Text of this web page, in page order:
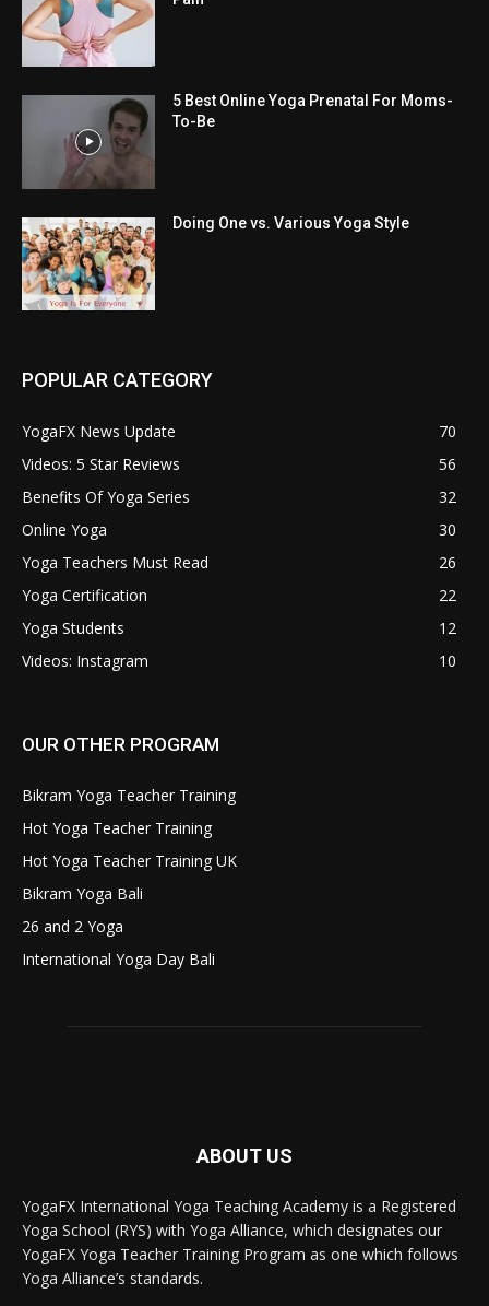
5 Best Online Yoga Prenatal For Moms-
To-Be
Doing One vs. Various Yoga Style
POPULAR CATEGORY
YogaFX News Update
70
Videos: 5 Star Reviews
56
Benefits Of Yoga Series
32
Online Yoga
30
Yoga Teachers Must Read
26
Yoga Certification
22
Yoga Students
12
Videos: Instagram
10
OUR OTHER PROGRAM
Bikram Yoga Teacher Training
Hot Yoga Teacher Training
Hot Yoga Teacher Training UK
Bikram Yoga Bali
26 and 2 Yoga
International Yoga Day Bali
ABOUT US
YogaFX International Yoga Teaching Academy is a Registered
Yoga School (RYS) with Yoga Alliance, which designates our
YogaFX Yoga Teacher Training Program as one which follows
Yoga Alliance’s standards.